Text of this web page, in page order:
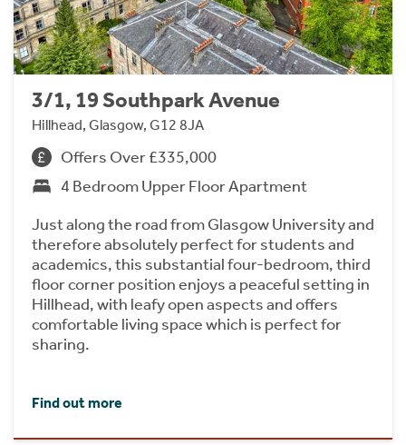
3/1, 19 Southpark Avenue
Hillhead, Glasgow, G12 8JA
Offers Over £335,000
4 Bedroom Upper Floor Apartment
Just along the road from Glasgow University and
therefore absolutely perfect for students and
academics, this substantial four-bedroom, third
floor corner position enjoys a peaceful setting in
Hillhead, with leafy open aspects and offers
comfortable living space which is perfect for
sharing.
Find out more